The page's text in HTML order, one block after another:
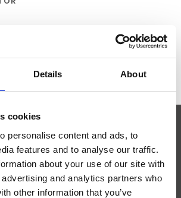
Details About
cookies
personalise content and ads, to
features and to analyse our traffic.
about your use of our site with
and analytics partners who
other information that you’ve
TO OUR NEWSLETTER